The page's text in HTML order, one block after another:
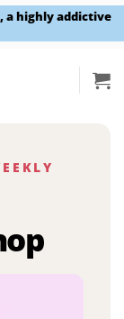
a highly addictive